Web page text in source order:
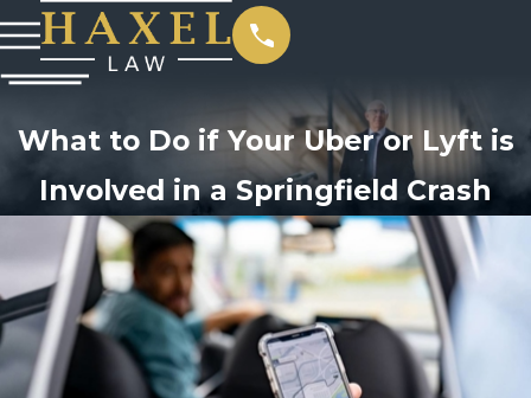
What to Do if Your Uber or Lyft is
Involved in a Springfield Crash